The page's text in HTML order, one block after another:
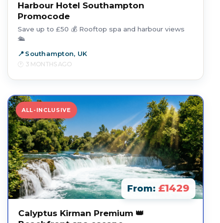
Harbour Hotel Southampton
Promocode
Save up to £50 💰 Rooftop spa and harbour views
🛳️
Southampton, UK
3 MONTHS AGO
ALL-INCLUSIVE
From: £1429
Calyptus Kirman Premium 👑